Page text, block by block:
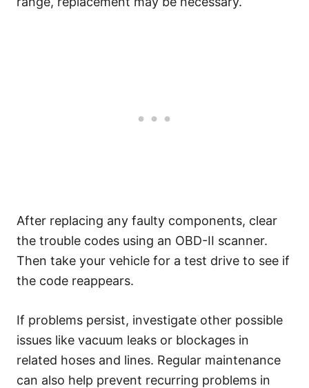
After replacing any faulty components, clear
the trouble codes using an OBD-II scanner.
Then take your vehicle for a test drive to see if
the code reappears.
If problems persist, investigate other possible
issues like vacuum leaks or blockages in
related hoses and lines. Regular maintenance
can also help prevent recurring problems in